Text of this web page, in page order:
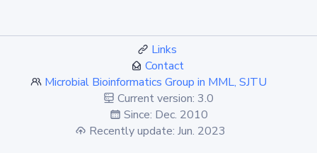
Links
Contact
Microbial Bioinformatics Group in MML, SJTU
Current version: 3.0
Since: Dec. 2010
Recently update: Jun. 2023